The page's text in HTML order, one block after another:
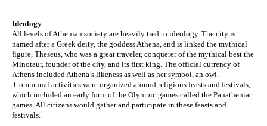
Ideology
All levels of Athenian society are heavily tied to ideology. The city is
named after a Greek deity, the goddess Athena, and is linked the mythical
figure, Theseus, who was a great traveler, conquerer of the mythical best the
Minotaur, founder of the city, and its first king. The official currency of
Athens included Athena’s likeness as well as her symbol, an owl.
Communal activities were organized around religious feasts and festivals,
which included an early form of the Olympic games called the Panatheniac
games. All citizens would gather and participate in these feasts and
festivals.